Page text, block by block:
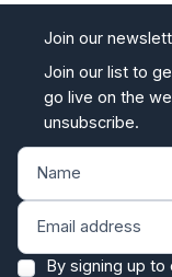
Join our
Join our list to
go live on the
unsubscribe.
By signing up